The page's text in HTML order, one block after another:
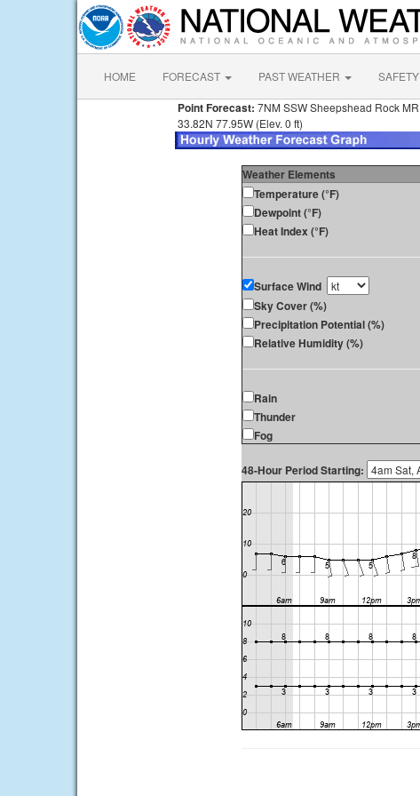
HOME FORECAST PAST WEATHER SAFETY
Point Forecast: 7NM SSW Sheepshead Rock MR
33.82N 77.95W (Elev. 0 ft)
Weather Elements
Temperature (°F)
Dewpoint (°F)
Heat Index (°F)
Surface Wind
Sky Cover (%)
Precipitation Potential (%)
Relative Humidity (%)
Rain
Thunder
Fog
48-Hour Period Starting: